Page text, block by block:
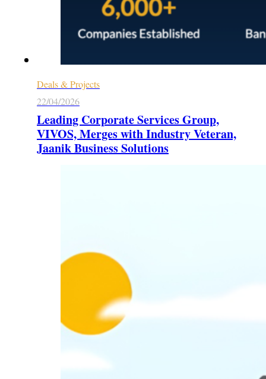
Deals & Projects
22/04/2026
Leading Corporate Services Group,
VIVOS, Merges with Industry Veteran,
Jaanik Business Solutions